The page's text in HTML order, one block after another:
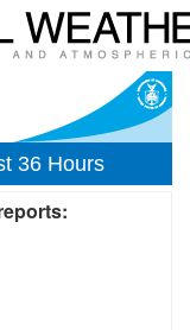
36 Hours